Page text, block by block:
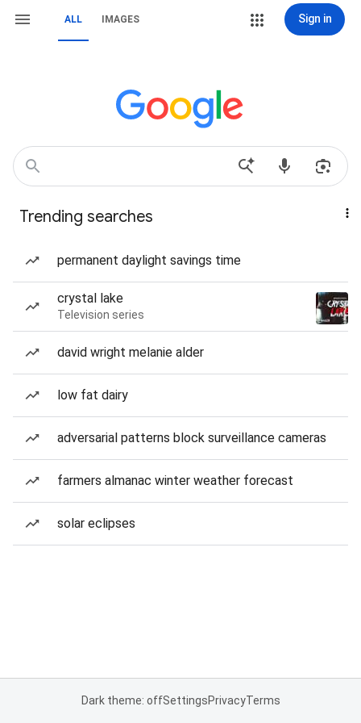
ALL IMAGES Sign in
Trending searches
permanent daylight savings time
crystal lake
Television series
david wright melanie alder
low fat dairy
adversarial patterns block surveillance cameras
farmers almanac winter weather forecast
solar eclipses
Dark theme: offSettingsPrivacyTerms